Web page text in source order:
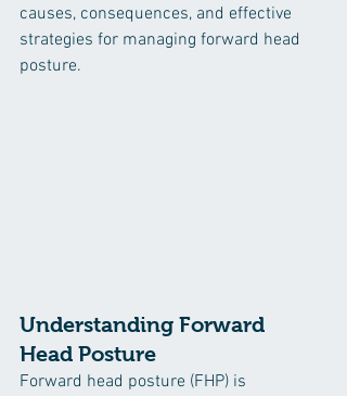
causes, consequences, and effective
strategies for managing forward head
posture.
Understanding Forward
Head Posture
Forward head posture (FHP) is